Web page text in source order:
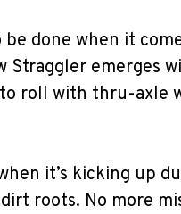
done when it
Straggler emerges
roll with thru-axle
it’s kicking up
roots. No more